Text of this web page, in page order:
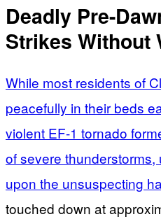
Deadly Pre-
Strikes Without
While most residents of
peacefully in their beds
violent EF-1 tornado
of severe
upon the unsuspecting
touched down at